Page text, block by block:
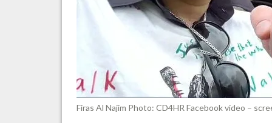
Firas Al Najim Photo: CD4HR Facebook video –